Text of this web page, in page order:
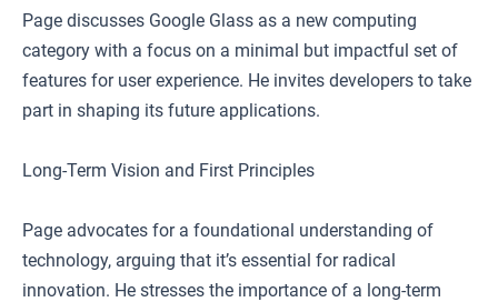
Page discusses Google Glass as a new computing
category with a focus on a minimal but impactful set of
features for user experience. He invites developers to take
part in shaping its future applications.
Long-Term Vision and First Principles
Page advocates for a foundational understanding of
technology, arguing that it’s essential for radical
innovation. He stresses the importance of a long-term